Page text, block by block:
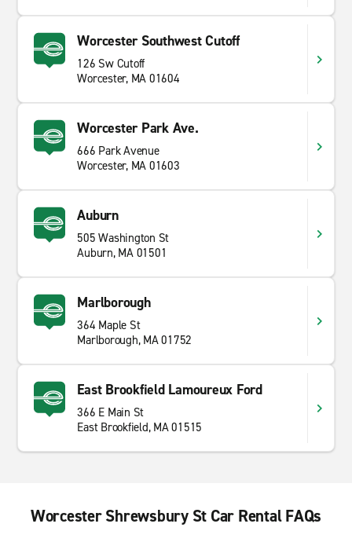
Worcester Southwest Cutoff
126 Sw Cutoff
Worcester, MA 01604
Worcester Park Ave.
666 Park Avenue
Worcester, MA 01603
Auburn
505 Washington St
Auburn, MA 01501
Marlborough
364 Maple St
Marlborough, MA 01752
East Brookfield Lamoureux Ford
366 E Main St
East Brookfield, MA 01515
Worcester Shrewsbury St Car Rental FAQs